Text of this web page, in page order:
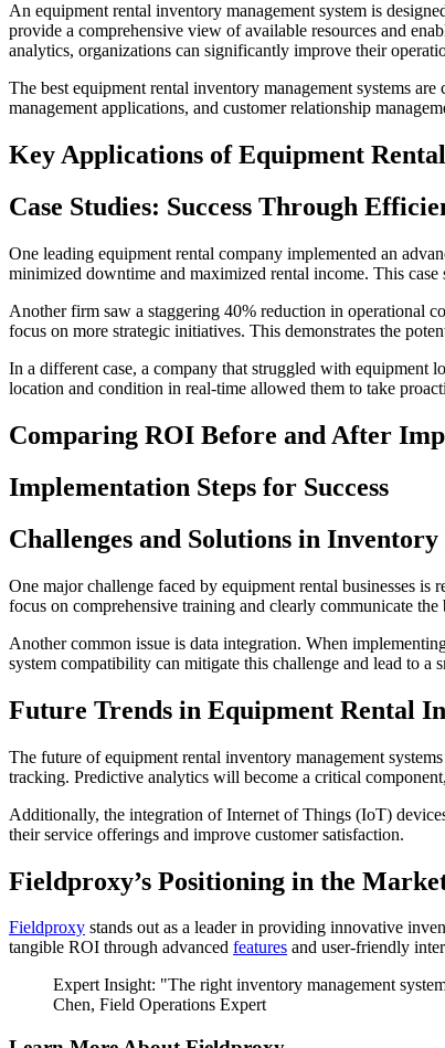
An equipment rental inventory management system is
provide a comprehensive view of available resources and
analytics, organizations can significantly improve their
The best equipment rental inventory management systems
management applications, and customer relationship
Key Applications of Equipment
Case Studies: Success Through
One leading equipment rental company implemented an
minimized downtime and maximized rental income. This
Another firm saw a staggering 40% reduction in operational
focus on more strategic initiatives. This demonstrates the
In a different case, a company that struggled with equipment
location and condition in real-time allowed them to take
Comparing ROI Before and After
Implementation Steps for Success
Challenges and Solutions in
One major challenge faced by equipment rental businesses
focus on comprehensive training and clearly communicate
Another common issue is data integration. When
system compatibility can mitigate this challenge and lead to a
Future Trends in Equipment Rental
The future of equipment rental inventory management
tracking. Predictive analytics will become a critical
Additionally, the integration of Internet of Things (IoT)
their service offerings and improve customer satisfaction.
Fieldproxy’s Positioning in the
Fieldproxy stands out as a leader in providing innovative
tangible ROI through advanced features and user-friendly
Expert Insight: "The right inventory management
Chen, Field Operations Expert